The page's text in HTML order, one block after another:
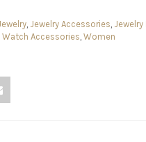
, Jewelry Accessories,
Watch Accessories, Women